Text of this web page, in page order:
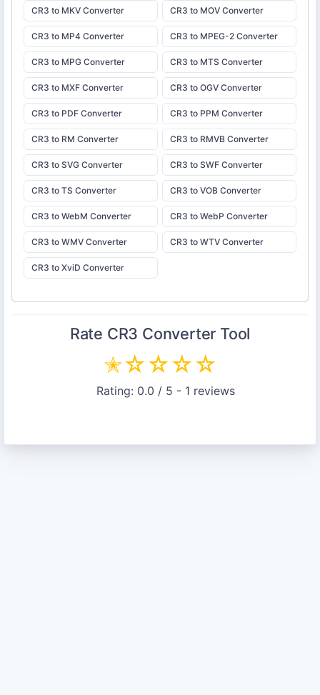
CR3 to MKV Converter CR3 to MOV Converter
CR3 to MP4 Converter CR3 to MPEG-2 Converter
CR3 to MPG Converter CR3 to MTS Converter
CR3 to MXF Converter CR3 to OGV Converter
CR3 to PDF Converter CR3 to PPM Converter
CR3 to RM Converter CR3 to RMVB Converter
CR3 to SVG Converter CR3 to SWF Converter
CR3 to TS Converter CR3 to VOB Converter
CR3 to WebM Converter CR3 to WebP Converter
CR3 to WMV Converter CR3 to WTV Converter
CR3 to XviD Converter
Rate CR3 Converter Tool
✭☆☆☆☆
Rating: 0.0 / 5 - 1 reviews